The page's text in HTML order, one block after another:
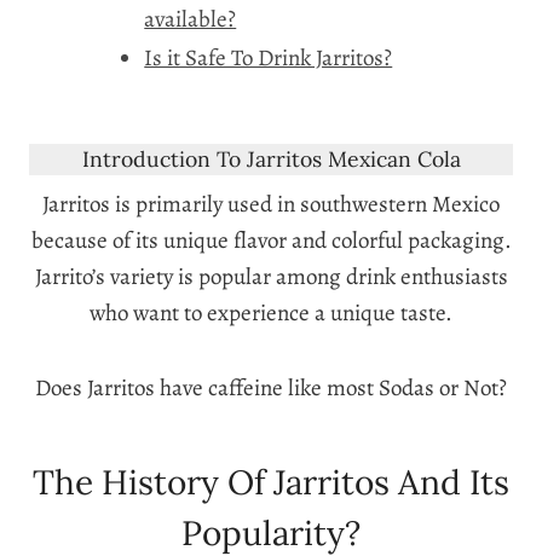
available?
Is it Safe To Drink Jarritos?
Introduction To Jarritos Mexican Cola
Jarritos is primarily used in southwestern Mexico
because of its unique flavor and colorful packaging.
Jarrito’s variety is popular among drink enthusiasts
who want to experience a unique taste.
Does Jarritos have caffeine like most Sodas or Not?
The History Of Jarritos And Its
Popularity?